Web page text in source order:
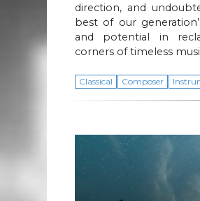
direction, and
best of our
and potential in
corners of timeless
Classical Composer